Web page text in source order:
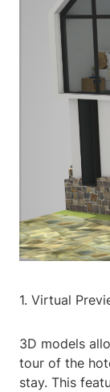
1. Virtual
3D models
tour of the
stay. This